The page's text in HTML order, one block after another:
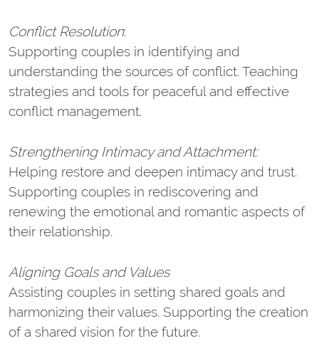
Conflict Resolution:
Supporting couples in identifying and
understanding the sources of conflict. Teaching
strategies and tools for peaceful and effective
conflict management.
Strengthening Intimacy and Attachment:
Helping restore and deepen intimacy and trust.
Supporting couples in rediscovering and
renewing the emotional and romantic aspects of
their relationship.
Aligning Goals and Values
Assisting couples in setting shared goals and
harmonizing their values. Supporting the creation
of a shared vision for the future.